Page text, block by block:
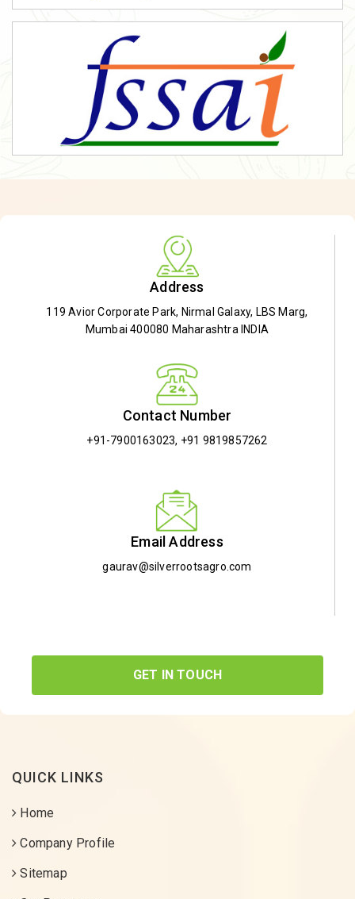
Address
119 Avior Corporate Park, Nirmal Galaxy, LBS Marg,
Mumbai 400080 Maharashtra INDIA
Contact Number
+91-7900163023, +91 9819857262
Email Address
gaurav@silverrootsagro.com
GET IN TOUCH
QUICK LINKS
Home
Company Profile
Sitemap